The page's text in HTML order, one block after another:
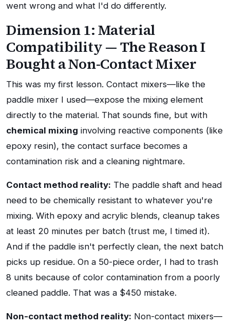
went wrong and what I'd do differently.
Dimension 1: Material
Compatibility — The Reason I
Bought a Non-Contact Mixer
This was my first lesson. Contact mixers—like the
paddle mixer I used—expose the mixing element
directly to the material. That sounds fine, but with
chemical mixing involving reactive components (like
epoxy resin), the contact surface becomes a
contamination risk and a cleaning nightmare.
Contact method reality: The paddle shaft and head
need to be chemically resistant to whatever you're
mixing. With epoxy and acrylic blends, cleanup takes
at least 20 minutes per batch (trust me, I timed it).
And if the paddle isn't perfectly clean, the next batch
picks up residue. On a 50-piece order, I had to trash
8 units because of color contamination from a poorly
cleaned paddle. That was a $450 mistake.
Non-contact method reality: Non-contact mixers—